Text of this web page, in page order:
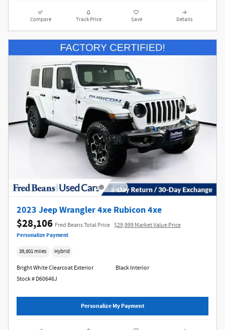
Compare Track Price Save Details
2023 Jeep Wrangler 4xe Rubicon 4xe
$28,106 Fred Beans Total Price $29,999 Market Value Price
Personalize Payment
39,801 miles Hybrid
Bright White Clearcoat Exterior
Stock # D60646J
Black Interior
Personalize My Payment